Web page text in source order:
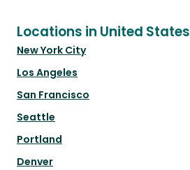
Locations in United States
New York City
Los Angeles
San Francisco
Seattle
Portland
Denver